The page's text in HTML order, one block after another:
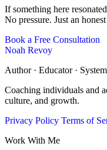
If something here
No pressure. Just an
Book a Free Consultation
Noah Revoy
Author · Educator ·
Coaching individuals and
culture, and growth.
Privacy Policy Terms of
Work With Me